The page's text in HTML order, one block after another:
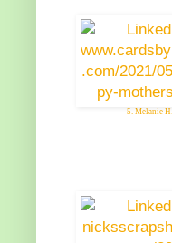
5. Melanie H.